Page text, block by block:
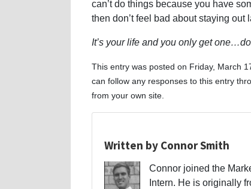
can’t do things because you have
then don’t feel bad about staying
It’s your life and you only get
This entry was posted on Friday, March
can follow any responses to this entry
from your own site.
Written by Connor Smith
Connor joined the
Intern. He is originally